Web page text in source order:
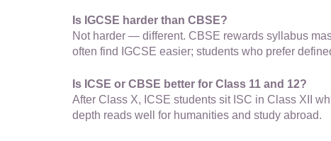
Is IGCSE harder than CBSE?
Not harder — different. CBSE rewards syllabus
often find IGCSE easier; students who prefer
Is ICSE or CBSE better for Class 11 and 12?
After Class X, ICSE students sit ISC in Class XII
depth reads well for humanities and study abroad.